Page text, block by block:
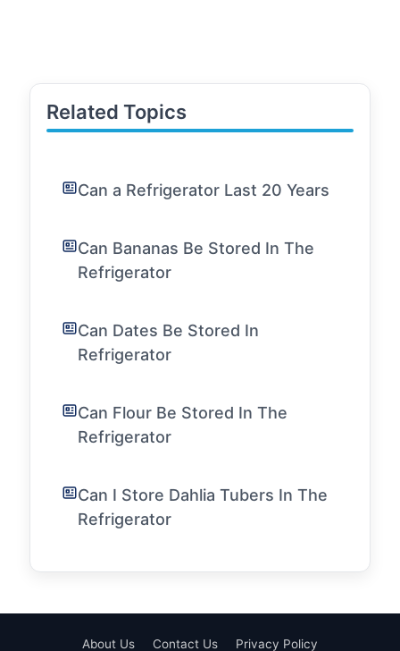
Related Topics
Can a Refrigerator Last 20 Years
Can Bananas Be Stored In The
Refrigerator
Can Dates Be Stored In
Refrigerator
Can Flour Be Stored In The
Refrigerator
Can I Store Dahlia Tubers In The
Refrigerator
About Us Contact Us Privacy Policy